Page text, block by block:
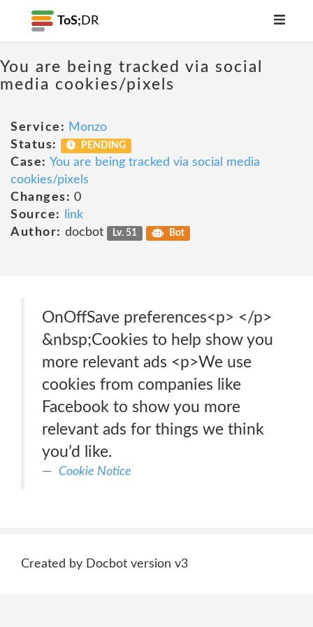
ToS; DR
You are being tracked via social
media cookies/pixels
Service: Monzo
Status:
PENDING
Case: You are being tracked via social media
cookies/pixels
Changes: 0
Source:
link
Author: docbot Lv. 51 Bot
OnOffSave preferences<p> </p>
&nbsp;Cookies to help show you
more relevant ads <p>We use
cookies from companies like
Facebook to show you more
relevant ads for things we think
you’d like.
Cookie Notice
Created by Docbot version v3